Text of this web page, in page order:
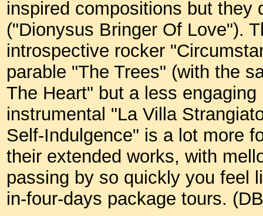
inspired compositions but they
("Dionysus Bringer Of Love").
introspective rocker
parable "The Trees" (with the
The Heart" but a less
instrumental "La Villa
Self-Indulgence" is a lot more
their extended works, with
passing by so quickly you feel
in-four-days package tours.